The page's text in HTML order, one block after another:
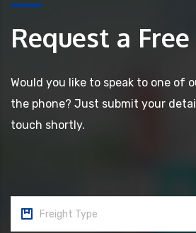
Request a
Would you like to speak to one of
the phone? Just submit your
touch shortly.
Freight Type